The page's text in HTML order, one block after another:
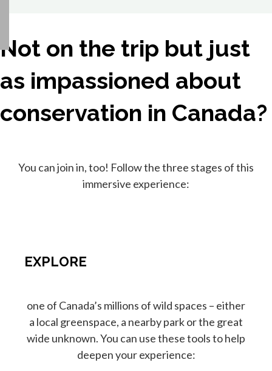
Not on the trip but just
as impassioned about
conservation in Canada?
You can join in, too! Follow the three stages of this
immersive experience:
EXPLORE
one of Canada’s millions of wild spaces – either
a local greenspace, a nearby park or the great
wide unknown. You can use these tools to help
deepen your experience: